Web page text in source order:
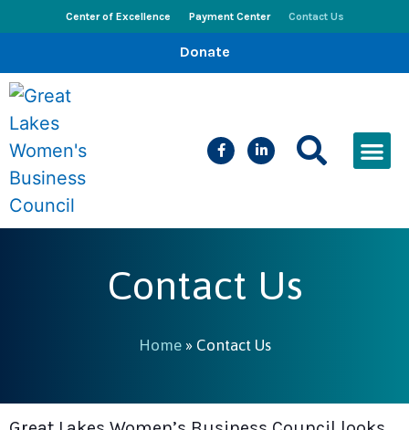
Center of Excellence Payment Center Contact Us
Donate
Contact Us
Home» Contact Us